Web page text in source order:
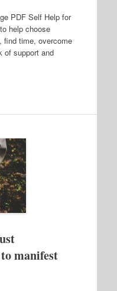
PDF Self Help for
help choose
find time, overcome
of support and
manifest